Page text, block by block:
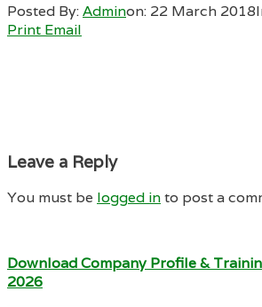
Posted By:Adminon: 22 March 2018
Print Email
Leave a Reply
You must be logged into post a
Download Company Profile &
2026